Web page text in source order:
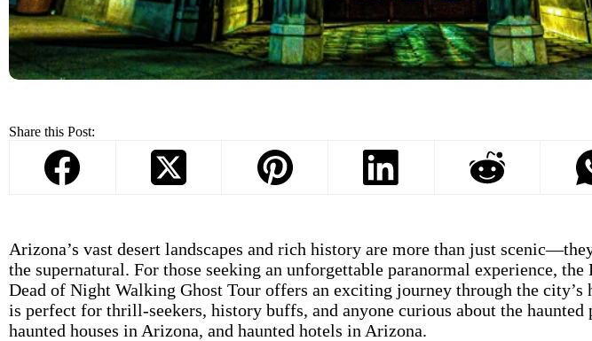
Share this Post:
Arizona’s vast desert landscapes and rich history are more than just
the supernatural. For those seeking an unforgettable paranormal experience,
Dead of Night Walking Ghost Tour offers an exciting journey through the city’s
is perfect for thrill-seekers, history buffs, and anyone curious about the haunted
haunted houses in Arizona, and haunted hotels in Arizona.